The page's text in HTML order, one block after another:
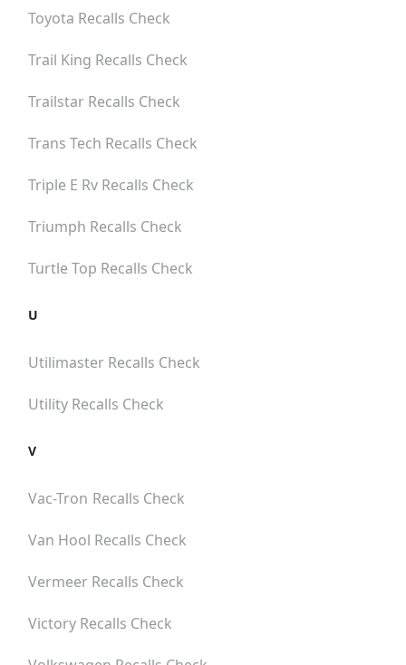
Toyota Recalls Check
Trail King Recalls Check
Trailstar Recalls Check
Trans Tech Recalls Check
Triple E Rv Recalls Check
Triumph Recalls Check
Turtle Top Recalls Check
U
Utilimaster Recalls Check
Utility Recalls Check
V
Vac-Tron Recalls Check
Van Hool Recalls Check
Vermeer Recalls Check
Victory Recalls Check